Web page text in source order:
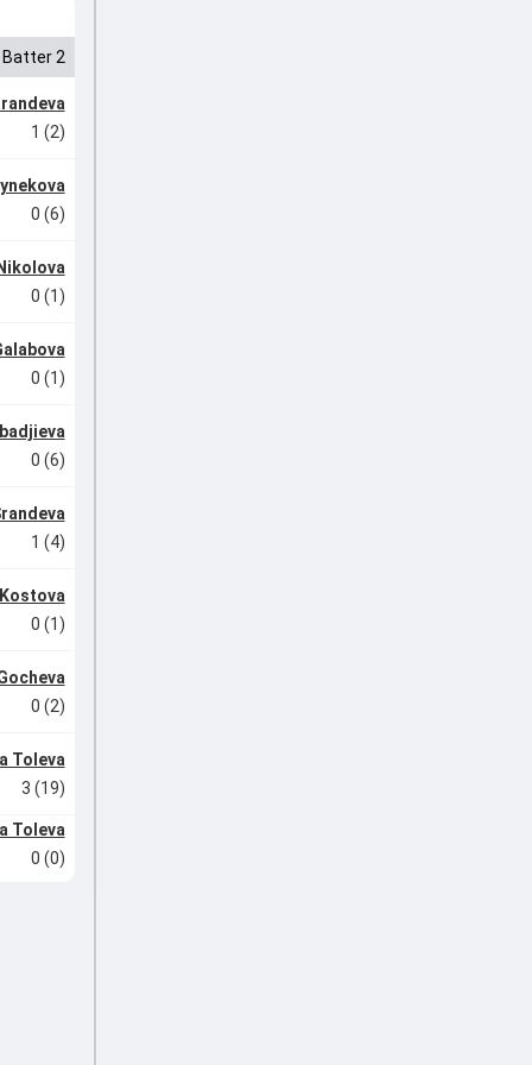
Batter 2
1 (2)
0 (6)
0 (1)
0 (1)
0 (6)
1 (4)
0 (1)
0 (2)
Toleva
3 (19)
Toleva
0 (0)